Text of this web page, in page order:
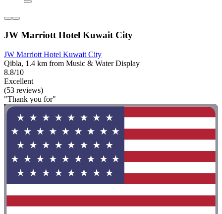
JW Marriott Hotel Kuwait City
JW Marriott Hotel Kuwait City
Qibla, 1.4 km from Music & Water Display
8.8/10
Excellent
(53 reviews)
"Thank you for"